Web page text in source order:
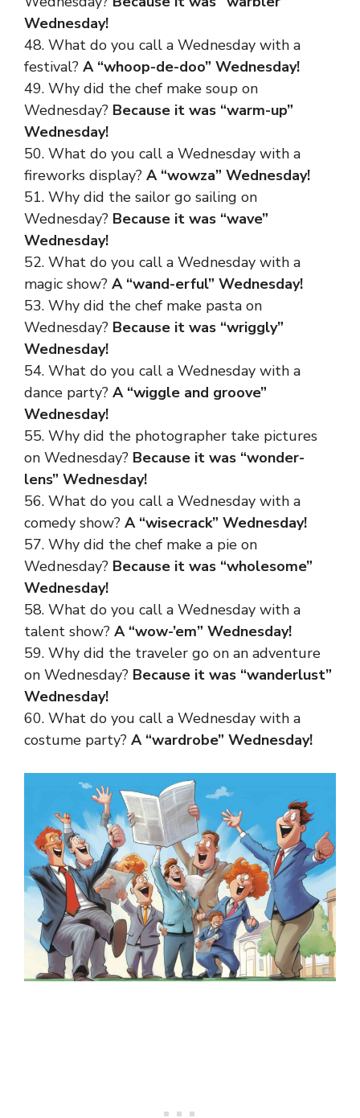
Wednesday!
48. What do you call a Wednesday with a
festival? A “whoop-de-doo” Wednesday!
49. Why did the chef make soup on
Wednesday? Because it was “warm-up”
Wednesday!
50. What do you call a Wednesday with a
fireworks display? A “wowza” Wednesday!
51. Why did the sailor go sailing on
Wednesday? Because it was “wave”
Wednesday!
52. What do you call a Wednesday with a
magic show? A “wand-erful” Wednesday!
53. Why did the chef make pasta on
Wednesday? Because it was “wriggly”
Wednesday!
54. What do you call a Wednesday with a
dance party? A “wiggle and groove”
Wednesday!
55. Why did the photographer take pictures
on Wednesday? Because it was “wonder-
lens” Wednesday!
56. What do you call a Wednesday with a
comedy show? A “wisecrack” Wednesday!
57. Why did the chef make a pie on
Wednesday? Because it was “wholesome”
Wednesday!
58. What do you call a Wednesday with a
talent show? A “wow-’em” Wednesday!
59. Why did the traveler go on an adventure
on Wednesday? Because it was “wanderlust”
Wednesday!
60. What do you call a Wednesday with a
costume party? A “wardrobe” Wednesday!